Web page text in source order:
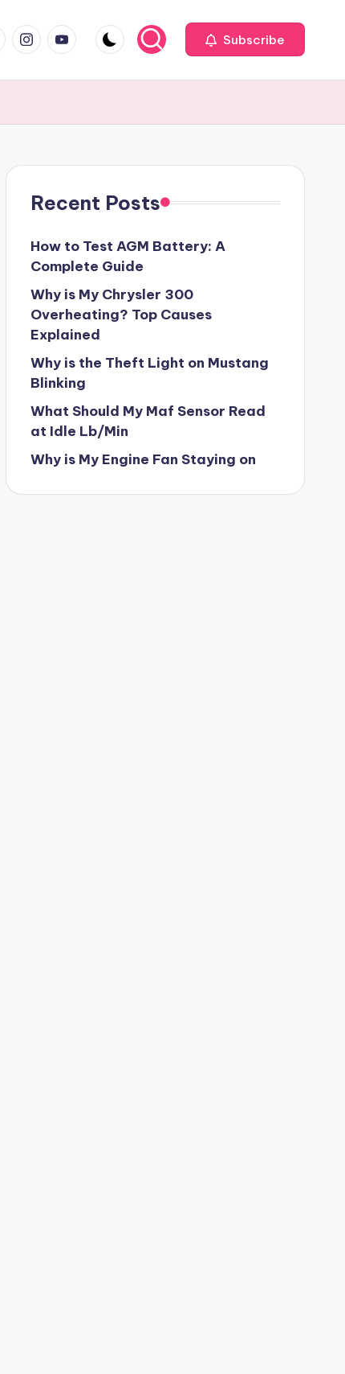
instagram.com
youtube.com Subscribe
Recent Posts
How to Test AGM Battery: A
Complete Guide
Why is My Chrysler 300
Overheating? Top Causes
Explained
Why is the Theft Light on Mustang
Blinking
What Should My Maf Sensor Read
at Idle Lb/Min
Why is My Engine Fan Staying on